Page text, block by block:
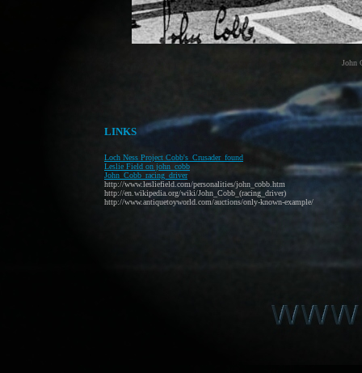
John
LINKS
Loch Ness Project Cobb's_Crusader_found
Leslie Field on john_cobb
John_Cobb_racing_driver
http://www.lesliefield.com/personalities/john_cobb.htm
http://en.wikipedia.org/wiki/John_Cobb_(racing_driver)
http://www.antiquetoyworld.com/auctions/only-known-example/